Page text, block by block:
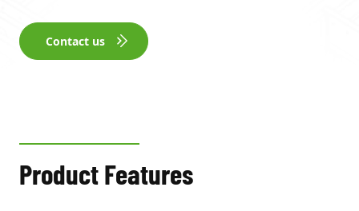
Contact us
Product Features